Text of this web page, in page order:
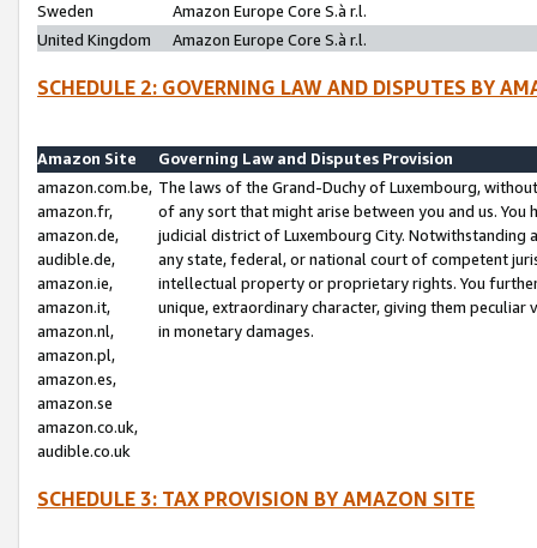
Sweden
Amazon Europe Core S.à r.l.
United Kingdom
Amazon Europe Core S.à r.l.
SCHEDULE 2: GOVERNING LAW AND DISPUTES BY
Amazon Site
Governing Law and Disputes Provision
amazon.com.be,
amazon.fr,
amazon.de,
audible.de,
amazon.ie,
amazon.it,
amazon.nl,
amazon.pl,
amazon.es,
amazon.se
amazon.co.uk,
audible.co.uk
The laws of the Grand-Duchy of Luxembourg,
of any sort that might arise between you and us.
judicial district of Luxembourg City. Notwithstanding
any state, federal, or national court of competent
intellectual property or proprietary rights. You
unique, extraordinary character, giving them
in monetary damages.
SCHEDULE 3: TAX PROVISION BY AMAZON SITE